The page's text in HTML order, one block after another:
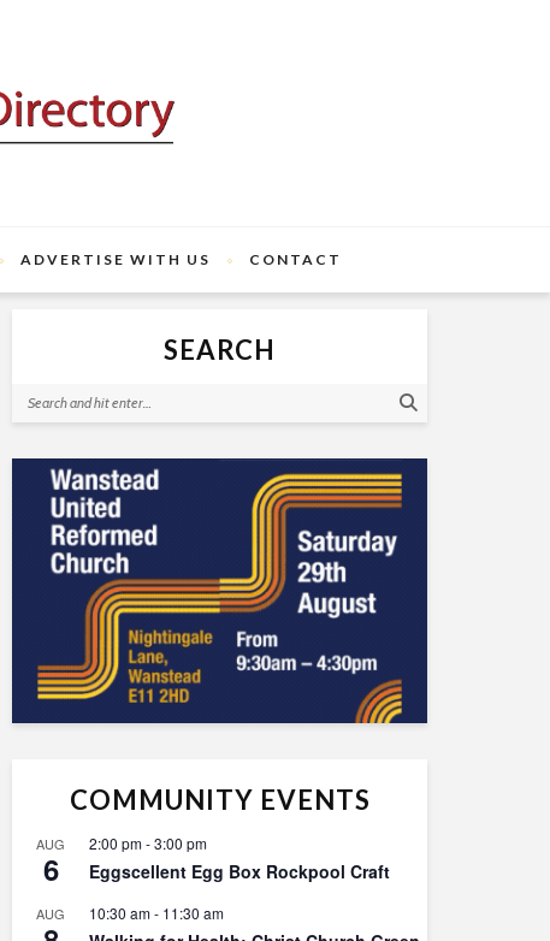
ADVERTISE WITH US CONTACT
SEARCH
COMMUNITY EVENTS
AUG
6
2:00 pm-3:00 pm
Eggscellent Egg Box Rockpool Craft
AUG 10:30 am- 11:30 am